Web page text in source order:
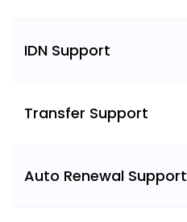
IDN Support
Transfer Support
Auto Renewal Support